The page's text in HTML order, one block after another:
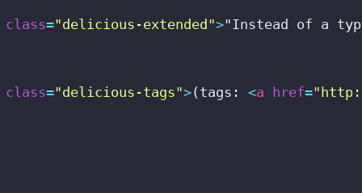
class="delicious-extended">"Instead of a
class="delicious-tags">(tags: <a href=